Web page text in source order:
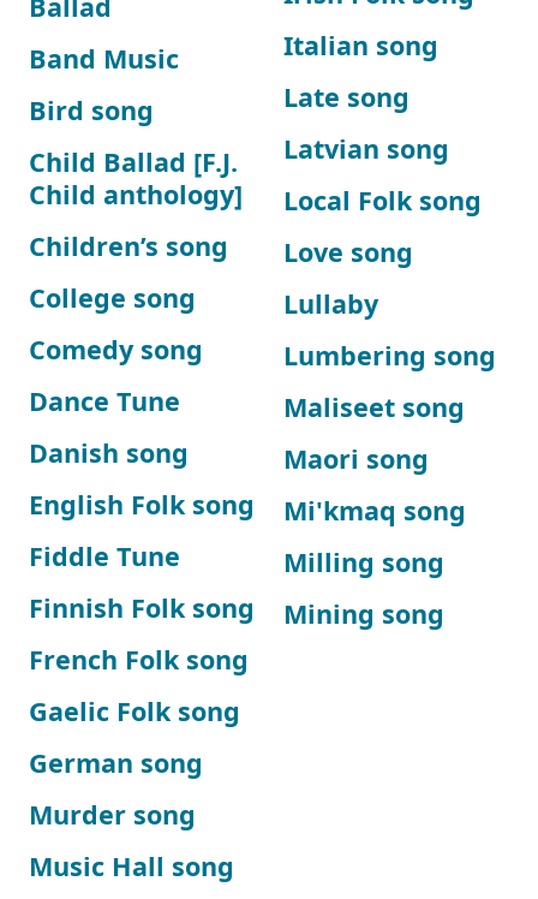
Band Music
Bird song
Child Ballad [F.J.
Child anthology]
Children’s song
College song
Comedy song
Dance Tune
Danish song
English Folk song
Fiddle Tune
Finnish Folk song
French Folk song
Gaelic Folk song
German song
Italian song
Late song
Latvian song
Local Folk song
Love song
Lullaby
Lumbering song
Maliseet song
Maori song
Mi'kmaq song
Milling song
Mining song
Murder song
Music Hall song